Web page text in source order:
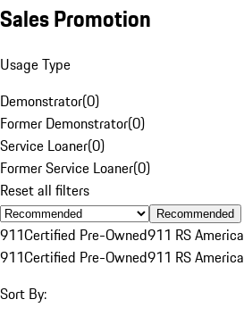
Sales Promotion
Usage Type
Demonstrator(0)
Former Demonstrator(0)
Service Loaner(0)
Former Service Loaner(0)
Reset all filters
Recommended
911Certified Pre-Owned911 RS America
911Certified Pre-Owned911 RS America
Sort By: